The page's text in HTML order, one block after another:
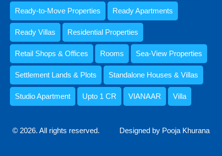
9059052250
Ready-to-Move Properties Ready Apartments
Ready Villas Residential Properties
Retail Shops & Offices Rooms Sea-View Properties
Settlement Lands & Plots Standalone Houses & Villas
Studio Apartment Upto 1 CR VIANAAR Villa
© 2026. All rights reserved. Designed by Pooja Khurana